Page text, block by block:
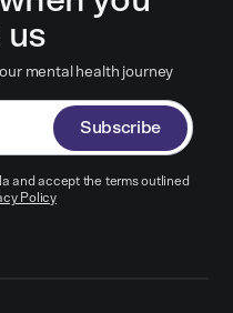
us
mental health journey
Subscribe
and accept the terms outlined
Policy